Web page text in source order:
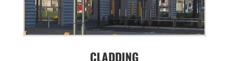
CLADDING